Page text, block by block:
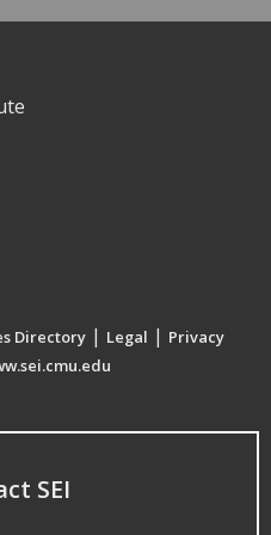
Directory | Legal | Privacy
SEI